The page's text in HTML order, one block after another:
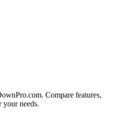
Compare features,
needs.